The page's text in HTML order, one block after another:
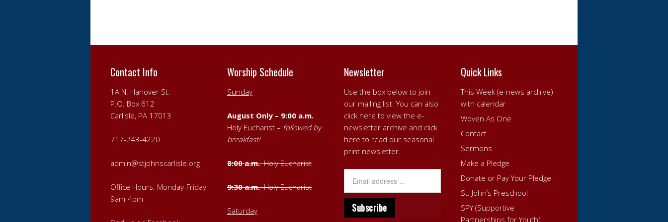
Contact Info
1A N. Hanover St.
P.O. Box 612
Carlisle, PA 17013
717-243-4220
admin@stjohnscarlisle.org
Office Hours: Monday-Friday
9am-4pm
Worship Schedule
Sunday
August Only – 9:00 a.m.
Holy Eucharist – followed by
breakfast!
8:00 a.m.Holy Eucharist
9:30 a.m.Holy Eucharist
Saturday
Newsletter
Use the box below to join
our mailing list. You can also
click here to view the e-
newsletter archive and click
here to read our seasonal
print newsletter.
Quick Links
This Week (e-news archive)
with calendar
Woven As One
Contact
Sermons
Make a Pledge
Donate or Pay Your Pledge
St. John’s Preschool
SPY (Supportive
Partnerships for Youth)